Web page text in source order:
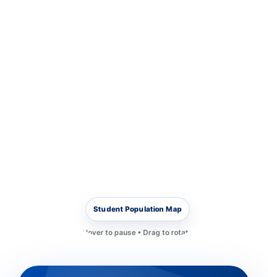
Student Population Map
Hover to pause • Drag to rotate